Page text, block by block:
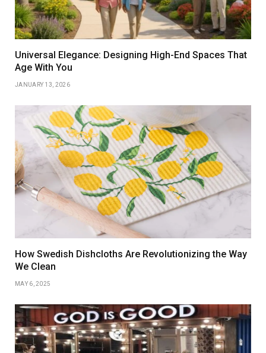
Universal Elegance: Designing High-End Spaces That
Age With You
JANUARY 13, 2026
How Swedish Dishcloths Are Revolutionizing the Way
We Clean
MAY 6, 2025